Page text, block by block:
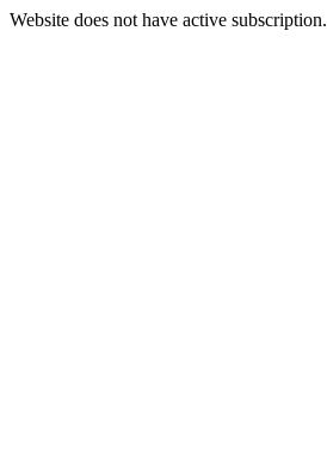
Website does not have active subscription.